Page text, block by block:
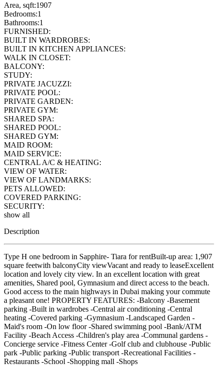
Area, sqft:1907
Bedrooms:1
Bathrooms:1
FURNISHED:
BUILT IN WARDROBES:
BUILT IN KITCHEN APPLIANCES:
WALK IN CLOSET:
BALCONY:
STUDY:
PRIVATE JACUZZI:
PRIVATE POOL:
PRIVATE GARDEN:
PRIVATE GYM:
SHARED SPA:
SHARED POOL:
SHARED GYM:
MAID ROOM:
MAID SERVICE:
CENTRAL A/C & HEATING:
VIEW OF WATER:
VIEW OF LANDMARKS:
PETS ALLOWED:
COVERED PARKING:
SECURITY:
show all
Description
Type H one bedroom in Sapphire- Tiara for rentBuilt-up area: 1,907
square feetwith balconyCity viewVacant and ready to leaseExcellent
location and lovely city view. In an excellent location with great
amenities, Shared pool, Gymnasium and direct access to the beach.
Good access to the main highways in Dubai making your commute
a pleasant one! PROPERTY FEATURES: -Balcony -Basement
parking -Built in wardrobes -Central air conditioning -Central
heating -Covered parking -Gymnasium -Landscaped Garden -
Maid's room -On low floor -Shared swimming pool -Bank/ATM
Facility -Beach Access -Children's play area -Communal gardens -
Concierge service -Fitness Center -Golf club and clubhouse -Public
park -Public parking -Public transport -Recreational Facilities -
Restaurants -School -Shopping mall -Shops